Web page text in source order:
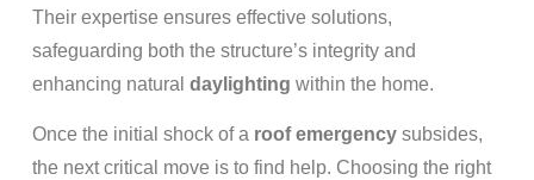
Their expertise ensures effective solutions,
safeguarding both the structure’s integrity and
enhancing natural daylighting within the home.
Once the initial shock of a roof emergencysubsides,
the next critical move is to find help. Choosing the right